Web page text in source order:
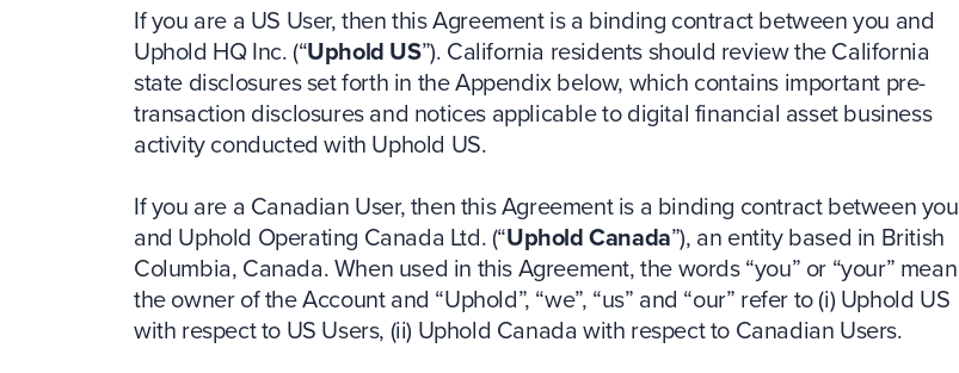
If you are a US User, then this Agreement is a binding contract between you and
Uphold HQ Inc. (“Uphold US”). California residents should review the California
state disclosures set forth in the Appendix below, which contains important pre-
transaction disclosures and notices applicable to digital financial asset business
activity conducted with Uphold US.
If you are a Canadian User, then this Agreement is a binding contract between you
and Uphold Operating Canada Ltd. (“Uphold Canada”), an entity based in British
Columbia, Canada. When used in this Agreement, the words “you” or “your” mean
the owner of the Account and “Uphold”, “we”, “us” and “our” refer to (i) Uphold US
with respect to US Users, (ii) Uphold Canada with respect to Canadian Users.